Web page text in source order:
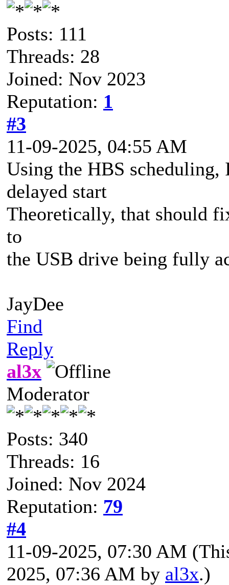
Posts: 111
Threads: 28
Joined: Nov 2023
Reputation: 1
#3
11-09-2025, 04:55 AM
Using the HBS scheduling,
delayed start
Theoretically, that should
to
the USB drive being fully
JayDee
Find
Reply
al3x
Moderator
Posts: 340
Threads: 16
Joined: Nov 2024
Reputation: 79
#4
11-09-2025, 07:30 AM
2025, 07:36 AM by al3x.)